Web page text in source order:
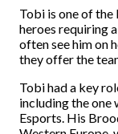
Tobi is one of
heroes requiring
often see him on
they offer the
Tobi had a key
including the one
Esports. His